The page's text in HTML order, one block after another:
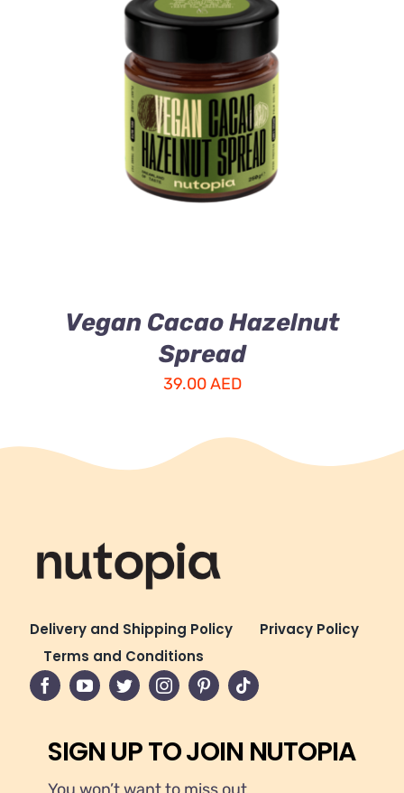
ADD TO CART /
Vegan Cacao Hazelnut
Spread
39.00AED
Delivery and Shipping Policy
Privacy Policy
Terms and Conditions
SIGN UP TO JOIN NUTOPIA